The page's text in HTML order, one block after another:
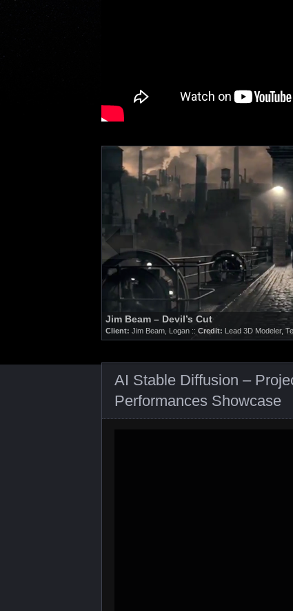
AI Stable Diffusion –
Performances Showcase